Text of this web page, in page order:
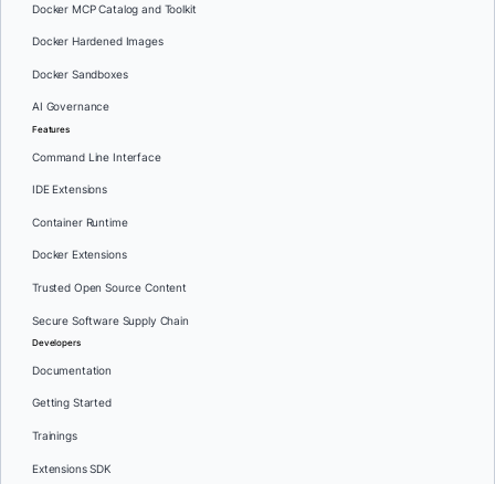
Docker MCP Catalog and Toolkit
Docker Hardened Images
Docker Sandboxes
AI Governance
Features
Command Line Interface
IDE Extensions
Container Runtime
Docker Extensions
Trusted Open Source Content
Secure Software Supply Chain
Developers
Documentation
Getting Started
Trainings
Extensions SDK